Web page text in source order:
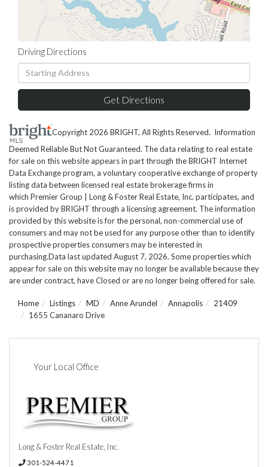
Driving Directions
Driving
Directions
Get Directions
Copyright 2026 BRIGHT, All Rights Reserved. Information
Deemed Reliable But Not Guaranteed. The data relating to real estate
for sale on this website appears in part through the BRIGHT Internet
Data Exchange program, a voluntary cooperative exchange of property
listing data between licensed real estate brokerage firms in
which Premier Group | Long & Foster Real Estate, Inc. participates, and
is provided by BRIGHT through a licensing agreement. The information
provided by this website is for the personal, non-commercial use of
consumers and may not be used for any purpose other than to identify
prospective properties consumers may be interested in
purchasing.Data last updated August 7, 2026. Some properties which
appear for sale on this website may no longer be available because they
are under contract, have Closed or are no longer being offered for sale.
Home Listings MD Anne Arundel Annapolis
21409
1655 Cananaro Drive
Your Local Office
Long & Foster Real Estate, Inc.
301-524-4471